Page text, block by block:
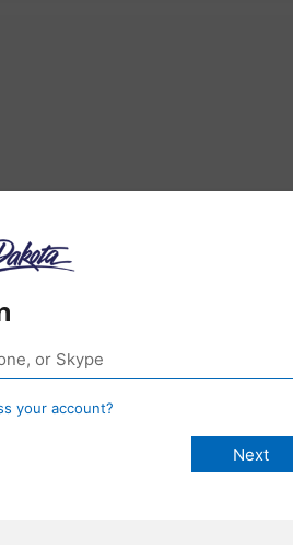
your account?